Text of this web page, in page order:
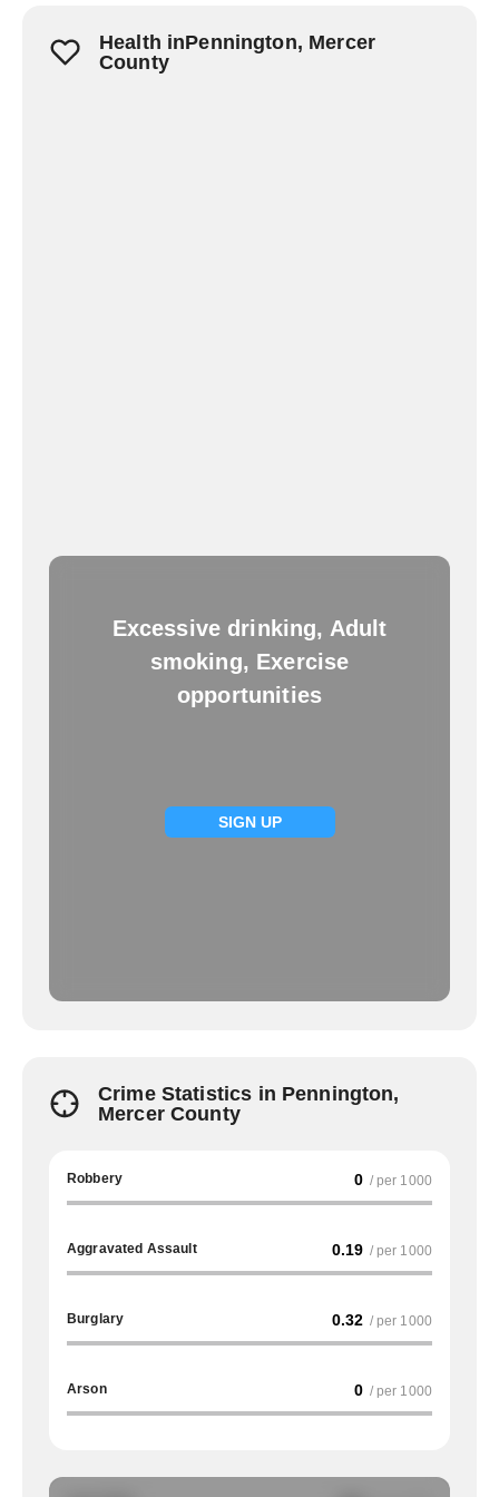
Health inPennington, Mercer
County
Excessive drinking, Adult
smoking, Exercise
opportunities
SIGN UP
Crime Statistics in Pennington,
Mercer County
Robbery 0 / per 1000
Aggravated Assault 0.19 / per 1000
Burglary 0.32 / per 1000
Arson 0 / per 1000